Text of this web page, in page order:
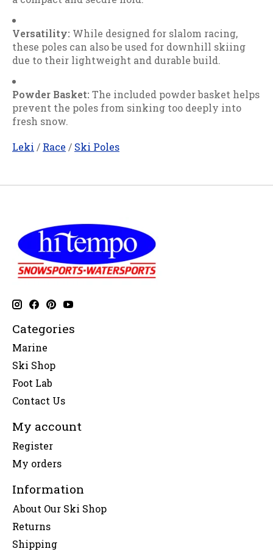
Versatility: While designed for slalom racing,
these poles can also be used for downhill skiing
due to their lightweight and durable build.
Powder Basket: The included powder basket helps
prevent the poles from sinking too deeply into
fresh snow.
Leki / Race / Ski Poles
Categories
Marine
Ski Shop
Foot Lab
Contact Us
My account
Register
My orders
Information
About Our Ski Shop
Returns
Shipping